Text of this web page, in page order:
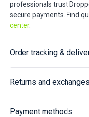
professionals trust
secure payments. Find
center.
Order tracking &
Returns and exchanges
Payment methods